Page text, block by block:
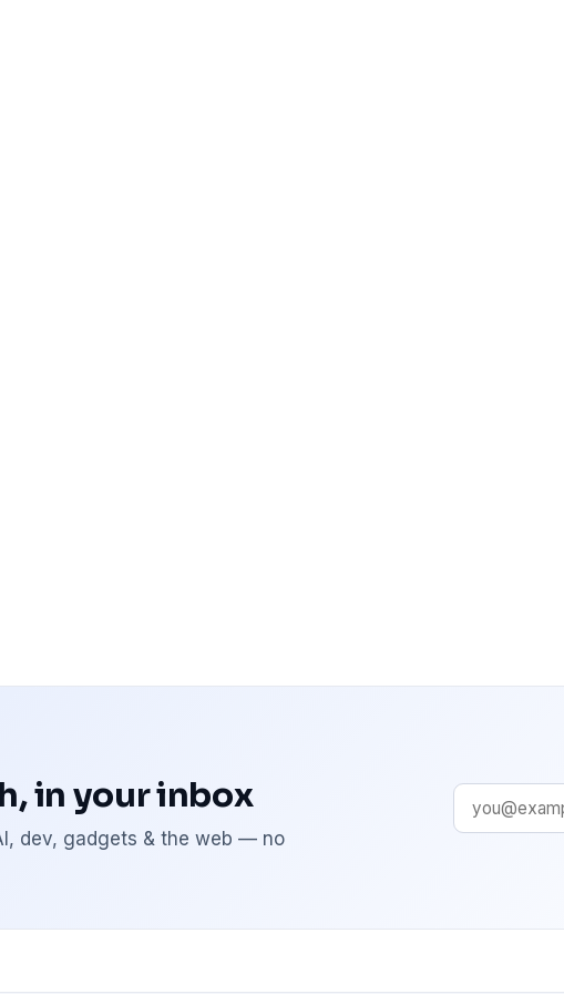
in your inbox
dev, gadgets & the web — no